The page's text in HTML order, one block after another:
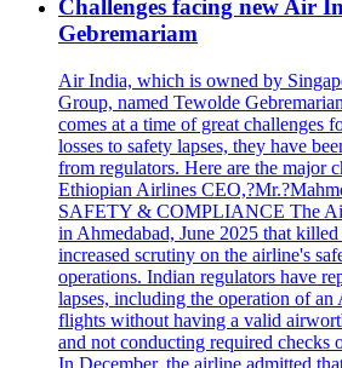
Challenges facing new Air
Gebremariam
Air India, which is owned by
Group, named Tewolde
comes at a time of great challenges
losses to safety lapses, they have
from regulators. Here are the major
Ethiopian Airlines
SAFETY & COMPLIANCE The
in Ahmedabad, June 2025 that
increased scrutiny on the airline's
operations. Indian regulators have
lapses, including the operation of
flights without having a valid
and not conducting required checks
In December, the airline admitted